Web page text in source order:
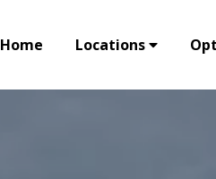
Home Locations